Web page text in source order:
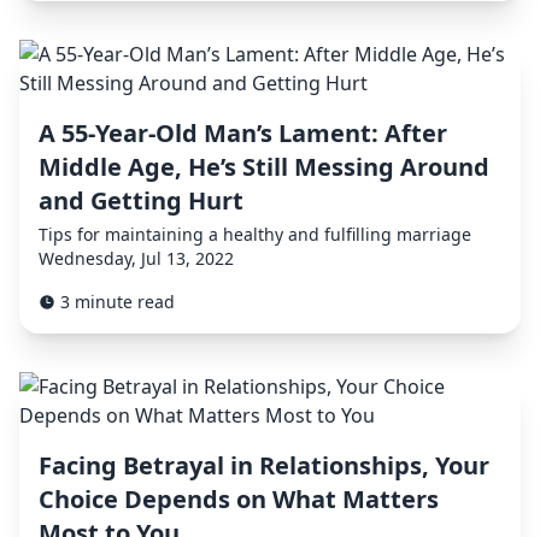
A 55-Year-Old Man’s Lament: After
Middle Age, He’s Still Messing Around
and Getting Hurt
Tips for maintaining a healthy and fulfilling marriage
Wednesday, Jul 13, 2022
3 minute read
Facing Betrayal in Relationships, Your
Choice Depends on What Matters